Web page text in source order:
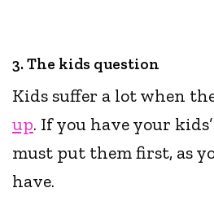
3. The kids question
Kids suffer a lot when
up. If you have your
must put them first, as
have.